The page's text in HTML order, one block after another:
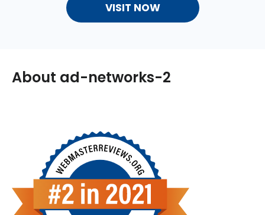
VISIT NOW
About ad-networks-2